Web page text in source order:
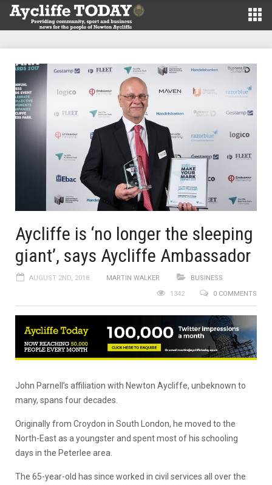
Aycliffe is ‘no longer the sleeping
giant’, says Aycliffe Ambassador
AUGUST 2ND, 2018 MARTIN WALKER
BUSINESS
0 COMMENTS
1342
John Parnell’s affiliation with Newton Aycliffe, unbeknown to
many, spans four decades.
Originally from Croydon in South London, he moved to the
North-East as a youngster and spent most of his schooling
days in the Peterlee area.
The 65-year-old has since worked in civil services all over the